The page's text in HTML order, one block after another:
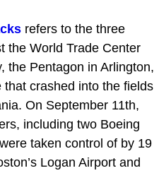
refers to the three
the World Trade Center
the Pentagon in Arlington,
crashed into the fields
On September 11th,
including two Boeing
taken control of by 19
Logan Airport and